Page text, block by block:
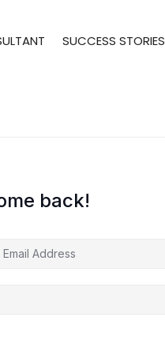
SUCCESS STORIES
back!